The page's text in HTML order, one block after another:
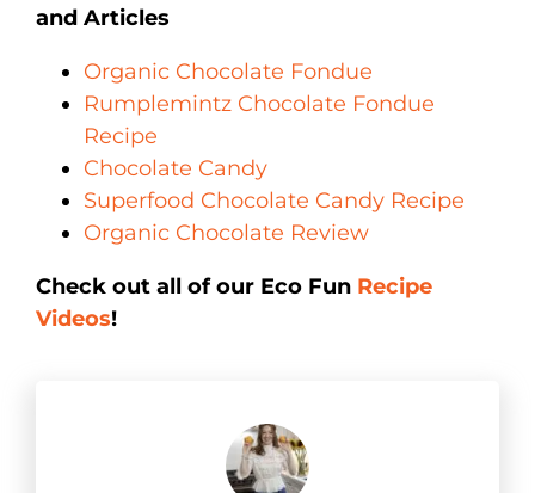
and Articles
Organic Chocolate Fondue
Rumplemintz Chocolate Fondue
Recipe
Chocolate Candy
Superfood Chocolate Candy Recipe
Organic Chocolate Review
Check out all of our Eco Fun Recipe
Videos!